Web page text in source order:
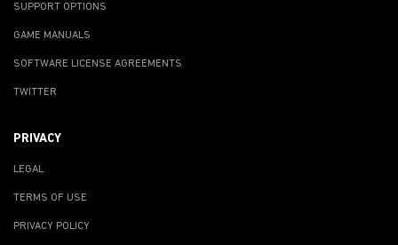
SUPPORT OPTIONS
GAME MANUALS
SOFTWARE LICENSE AGREEMENTS
TWITTER
PRIVACY
LEGAL
TERMS OF USE
PRIVACY POLICY